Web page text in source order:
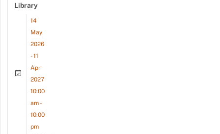
Library
14
May
2026
- 11
Apr
2027
10:00
am -
10:00
pm